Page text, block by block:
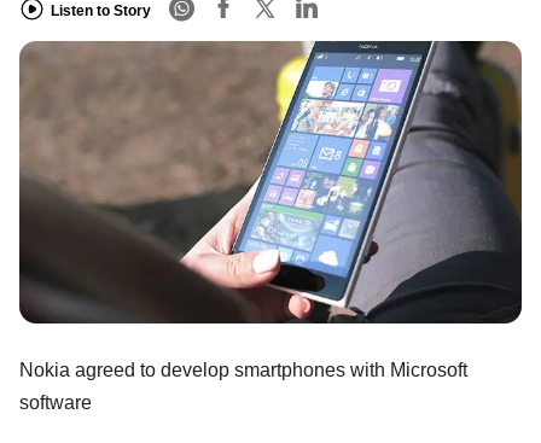
Listen to Story
Nokia agreed to develop smartphones with Microsoft
software